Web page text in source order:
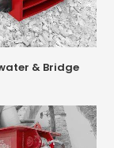
& Bridge